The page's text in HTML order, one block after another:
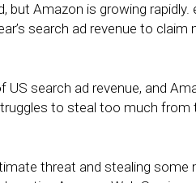
but Amazon is growing rapidly.
search ad revenue to claim
search ad revenue, and
to steal too much from
threat and stealing some